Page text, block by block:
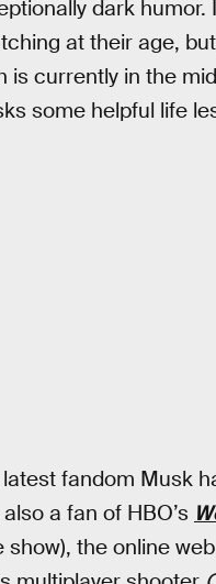
dark humor.
at their age,
is currently in the
some helpful life
fandom Musk
a fan of HBO’s
the online